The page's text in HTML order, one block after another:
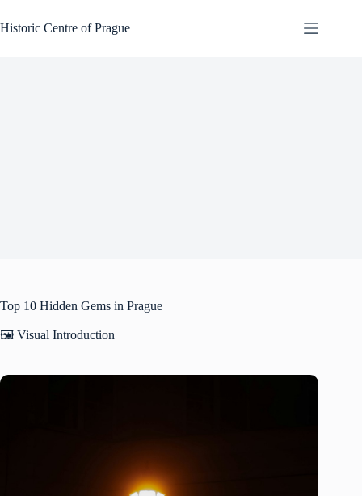
to
content
Historic Centre of Prague
Top 10 Hidden Gems in Prague
🖼️ Visual Introduction